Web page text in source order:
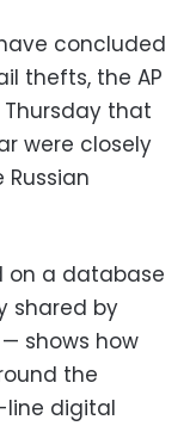
concluded
thefts, the AP
that
were closely
on a database
shared by
shows how
the
digital